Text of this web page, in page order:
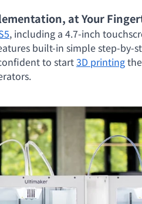
at Your
, including a 4.7-inch
built-in simple step-by-
to start3D printing